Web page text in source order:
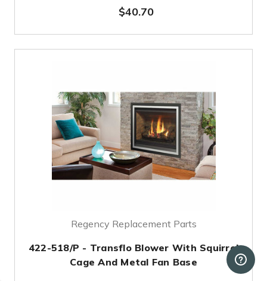
$40.70
Regency Replacement Parts
422-518/P - Transflo Blower With Squirrel
Cage And Metal Fan Base